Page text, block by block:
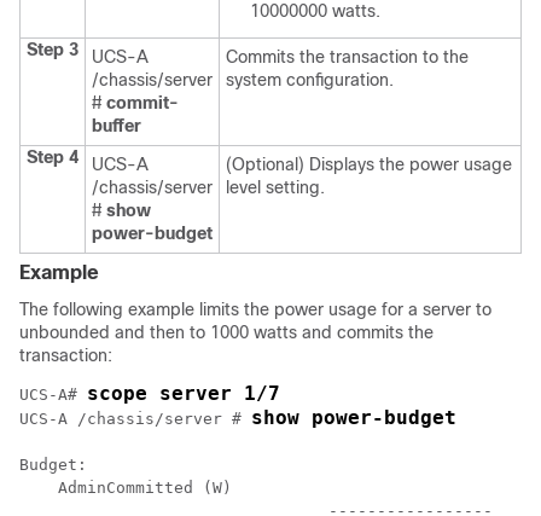
10000000 watts.
Step 3
UCS-A
/chassis/server
# commit-
buffer
Commits the transaction to the
system configuration.
Step 4
UCS-A
/chassis/server
# show
power-budget
(Optional) Displays the power usage
level setting.
Example
The following example limits the power usage for a server to
unbounded and then to 1000 watts and commits the
transaction:
UCS-A# scope server 1/7
UCS-A /chassis/server # show power-budget
Budget:
    AdminCommitted (W)